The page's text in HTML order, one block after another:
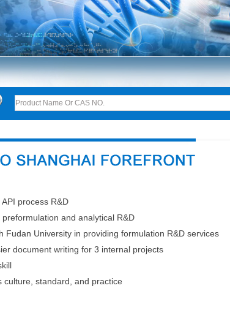
process R&D
and analytical R&D
Fudan University in providing formulation R&D services
document writing for 3 internal projects
culture, standard, and practice